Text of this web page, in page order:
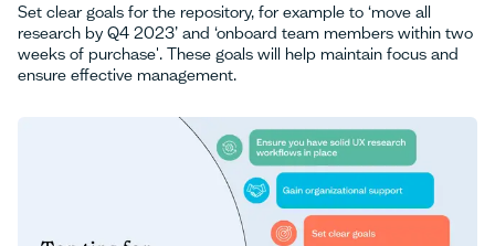
Set clear goals for the repository, for example to ‘move all
research by Q4 2023’ and ‘onboard team members within two
weeks of purchase'. These goals will help maintain focus and
ensure effective management.